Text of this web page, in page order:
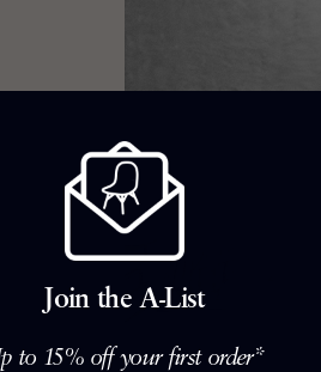
Join the A-List
to 15% off your first order*